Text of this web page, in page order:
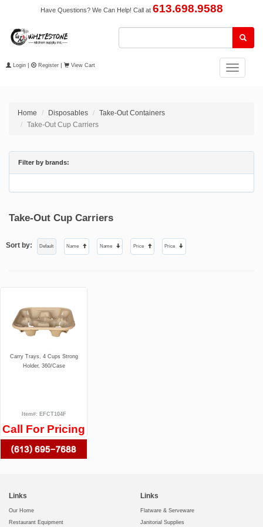
Have Questions? We Can Help! Call at 613.698.9588
Login | Register | View Cart
Toggle
navigation
Home Disposables
Take-Out Containers
Take-Out Cup Carriers
Filter by brands:
Take-Out Cup Carriers
Sort by: Default Name Name Price Price
Carry Trays, 4 Cups Strong
Holder, 360/Case
Item#: EFCT104F
Call For Pricing
Links
Our Home
Restaurant Equipment
Links
Flatware & Serveware
Janitorial Supplies